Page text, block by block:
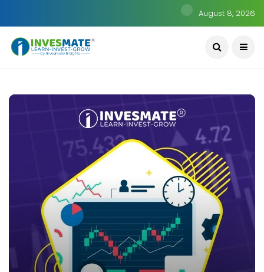
August 8, 2026